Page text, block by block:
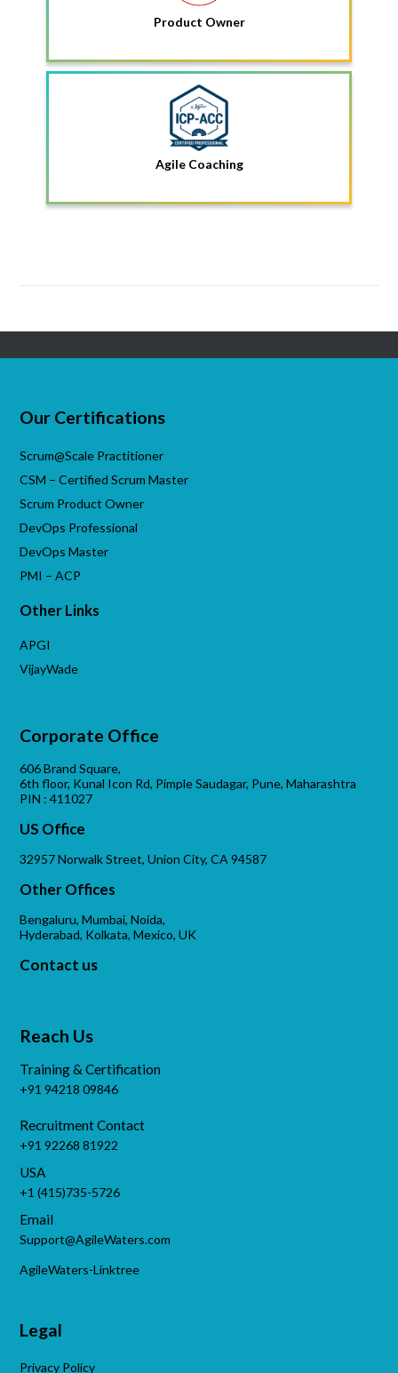
Product Owner
Agile Coaching
Our Certifications
Scrum@Scale Practitioner
CSM – Certified Scrum Master
Scrum Product Owner
DevOps Professional
DevOps Master
PMI – ACP
Other Links
APGI
VijayWade
Corporate Office
606 Brand Square,
6th floor, Kunal Icon Rd, Pimple Saudagar, Pune, Maharashtra
PIN : 411027
US Office
32957 Norwalk Street, Union City, CA 94587
Other Offices
Bengaluru, Mumbai, Noida,
Hyderabad, Kolkata, Mexico, UK
Contact us
Reach Us
Training & Certification
+91 94218 09846
Recruitment Contact
+91 92268 81922
USA
+1 (415)735-5726
Email
Support@AgileWaters.com
AgileWaters-Linktree
Legal
Privacy Policy